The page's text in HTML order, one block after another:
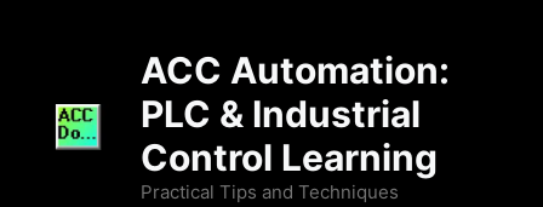
ACC Automation:
PLC & Industrial
Control Learning
Practical Tips and Techniques